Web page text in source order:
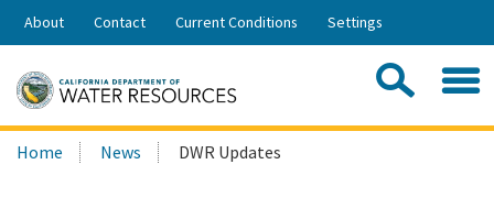
Skip
Share:
About Contact Current Conditions Settings
Search
this
Home News DWR Updates